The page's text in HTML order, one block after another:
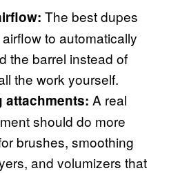
The best dupes
to automatically
the barrel instead of
the work yourself.
attachments: A real
should do more
brushes, smoothing
and volumizers that